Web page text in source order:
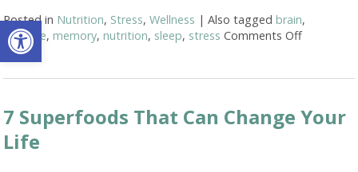
Open toolbar
Posted in Nutrition, Stress,Wellness |Also taggedbrain,
exercise,memory,nutrition, sleep, stress Comments Offon Ways
7 Superfoods That Can Change Your
Life